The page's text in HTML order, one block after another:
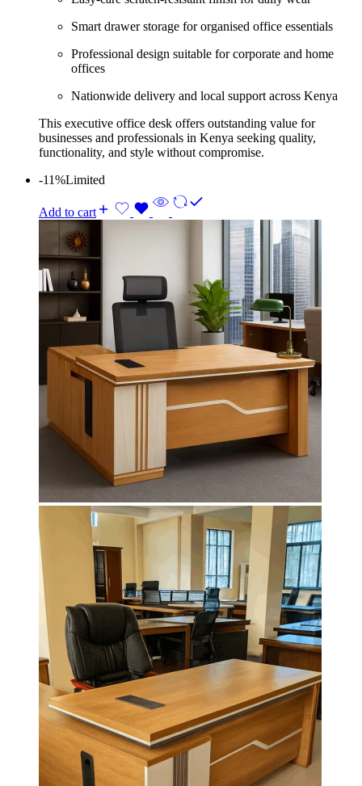
Smart drawer storage for organised office essentials
Professional design suitable for corporate and home
offices
Nationwide delivery and local support across Kenya
This executive office desk offers outstanding value for
businesses and professionals in Kenya seeking quality,
functionality, and style without compromise.
-11%Limited
Add to cart